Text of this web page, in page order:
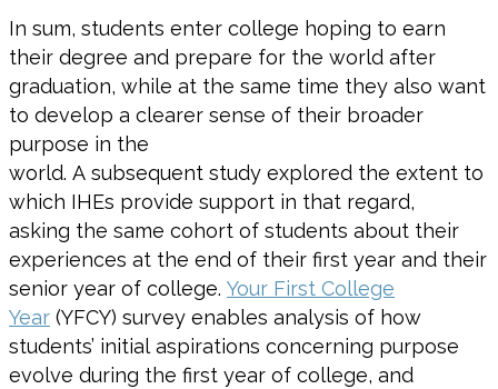
In sum, students enter college hoping to earn
their degree and prepare for the world after
graduation, while at the same time they also want
to develop a clearer sense of their broader
purpose in the
world. A subsequent study explored the extent to
which IHEs provide support in that regard,
asking the same cohort of students about their
experiences at the end of their first year and their
senior year of college. Your First College
Year (YFCY) survey enables analysis of how
students’ initial aspirations concerning purpose
evolve during the first year of college, and